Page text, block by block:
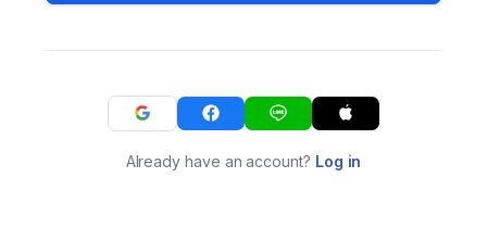
Already have an account? Log in